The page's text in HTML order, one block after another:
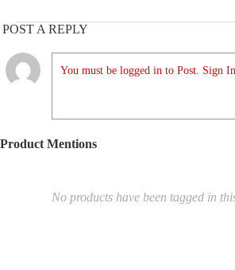
POST A REPLY
You must be logged in to Post. Sign
Product Mentions
No products have been tagged in